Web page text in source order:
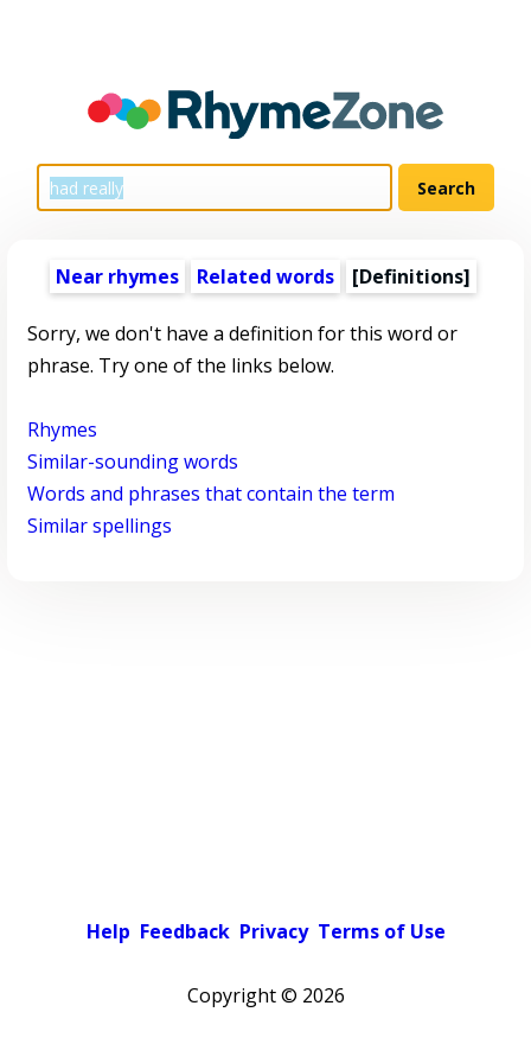
Near rhymes Related words [Definitions]
Sorry, we don't have a definition for this word or
phrase. Try one of the links below.
Rhymes
Similar-sounding words
Words and phrases that contain the term
Similar spellings
Help Feedback Privacy Terms of Use
Copyright © 2026